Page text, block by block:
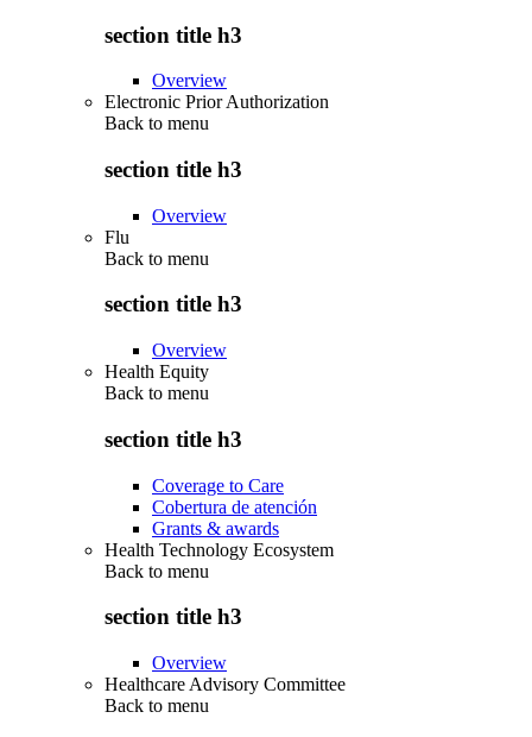
section title h3
Overview
Electronic Prior Authorization
Back to menu
section title h3
Overview
Flu
Back to menu
section title h3
Overview
Health Equity
Back to menu
section title h3
Coverage to Care
Cobertura de atención
Grants & awards
Health Technology Ecosystem
Back to menu
section title h3
Overview
Healthcare Advisory Committee
Back to menu